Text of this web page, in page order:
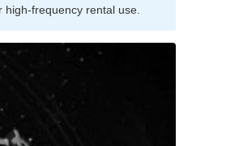
frequency rental use.